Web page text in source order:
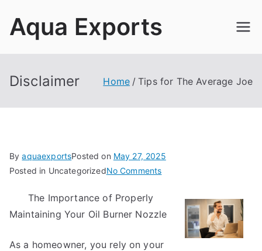
Aqua Exports
Disclaimer Home Tips for The Average Joe
ByaquaexportsPosted on May 27, 2025
Posted in UncategorizedNo Commentson
The
Average
Joe
The Importance of Properly
Maintaining Your Oil Burner Nozzle
As a homeowner, you rely on your